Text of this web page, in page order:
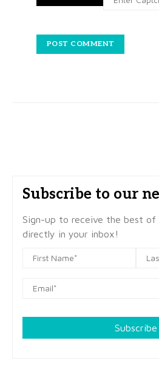
Subscribe to our
Sign-up to receive the best
directly in your inbox!
Subscribe